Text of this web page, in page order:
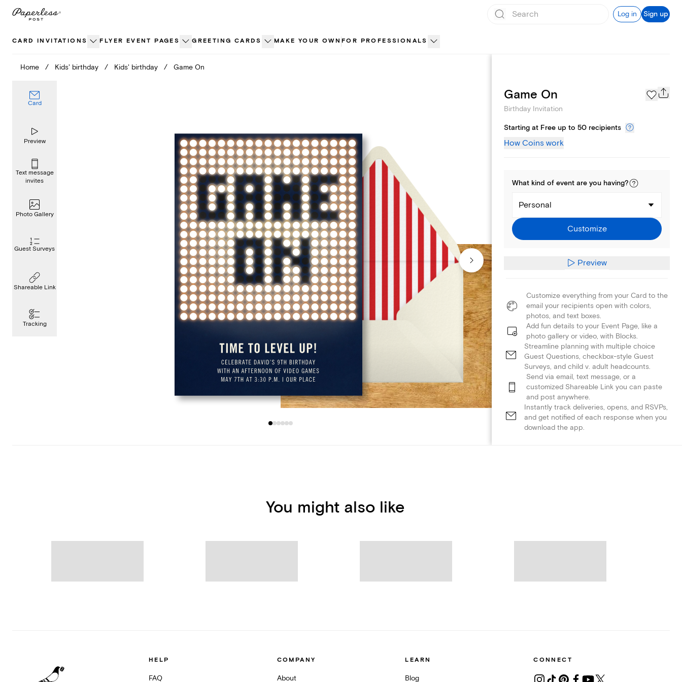
Skip
Log in Sign up
CARD INVITATIONS FLYER EVENT PAGES GREETING CARDS MAKE YOUR OWN FOR PROFESSIONALS
Home / Kids' birthday / Kids' birthday / Game On
Card
Preview
Text message
invites
Photo Gallery
Guest Surveys
Shareable Link
Tracking
Text message invites
Game On
Birthday Invitation
Starting at Free up to 50 recipients
How Coins work
What kind of event are you having?
Personal
Customize
Preview
Customize everything from your Card to the
email your recipients open with colors,
photos, and text boxes.
Add fun details to your Event Page, like a
photo gallery or video, with Blocks.
Streamline planning with multiple choice
Guest Questions, checkbox-style Guest
Surveys, and child v. adult headcounts.
Send via email, text message, or a
customized Shareable Link you can paste
and post anywhere.
Instantly track deliveries, opens, and RSVPs,
and get notified of each response when you
download the app.
You might also like
HELP
FAQ
COMPANY
About
LEARN
Blog
CONNECT